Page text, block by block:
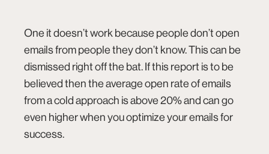
connect@co.design
One it doesn’t work because people don’t open
emails from people they don’t know. This can be
dismissed right off the bat. If this report is to be
believed then the average open rate of emails
from a cold approach is above20%and can go
even higher when you optimize your emails for
success.